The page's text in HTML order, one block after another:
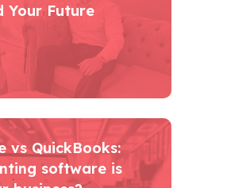
Your Future
vs QuickBooks:
software is